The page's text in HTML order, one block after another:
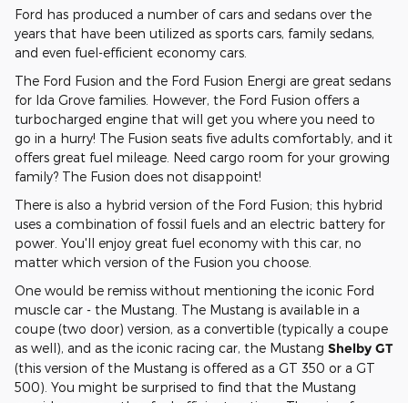
Ford has produced a number of cars and sedans over the
years that have been utilized as sports cars, family sedans,
and even fuel-efficient economy cars.
The Ford Fusion and the Ford Fusion Energi are great sedans
for Ida Grove families. However, the Ford Fusion offers a
turbocharged engine that will get you where you need to
go in a hurry! The Fusion seats five adults comfortably, and it
offers great fuel mileage. Need cargo room for your growing
family? The Fusion does not disappoint!
There is also a hybrid version of the Ford Fusion; this hybrid
uses a combination of fossil fuels and an electric battery for
power. You'll enjoy great fuel economy with this car, no
matter which version of the Fusion you choose.
One would be remiss without mentioning the iconic Ford
muscle car - the Mustang. The Mustang is available in a
coupe (two door) version, as a convertible (typically a coupe
as well), and as the iconic racing car, the Mustang Shelby GT
(this version of the Mustang is offered as a GT 350 or a GT
500). You might be surprised to find that the Mustang